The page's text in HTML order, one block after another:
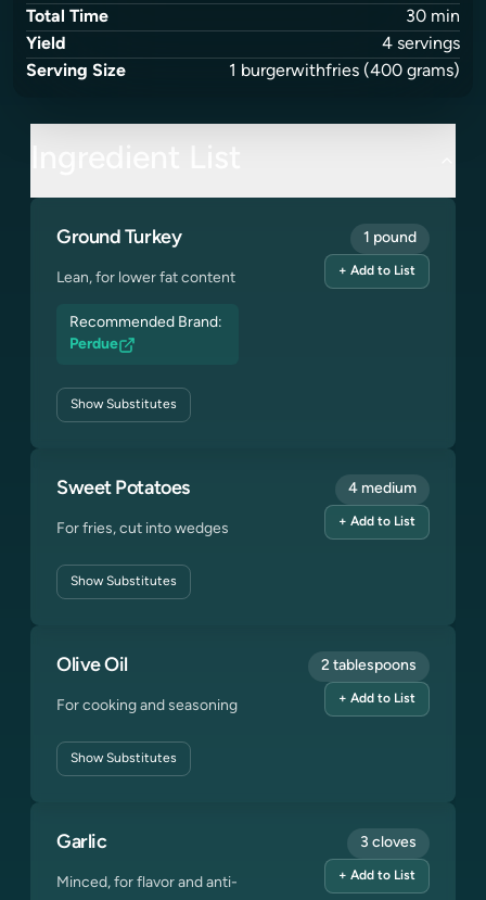
Total Time
30 min
Yield
4 servings
Serving Size
1 burgerwithfries (400 grams)
Ground Turkey
Lean, for lower fat content
Recommended Brand:
Perdue
ShowSubstitutes
1 pound
+ Add to List
Sweet Potatoes
For fries, cut into wedges
ShowSubstitutes
4 medium
+ Add to List
Olive Oil
For cooking and seasoning
ShowSubstitutes
2 tablespoons
+ Add to List
Garlic
Minced, for flavor and anti-
3 cloves
+ Add to List